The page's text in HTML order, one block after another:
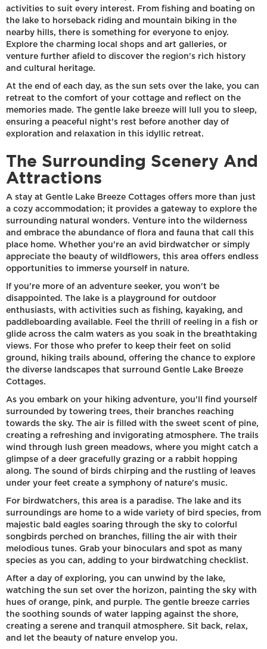
activities to suit every interest. From fishing and boating on
the lake to horseback riding and mountain biking in the
nearby hills, there is something for everyone to enjoy.
Explore the charming local shops and art galleries, or
venture further afield to discover the region's rich history
and cultural heritage.
At the end of each day, as the sun sets over the lake, you can
retreat to the comfort of your cottage and reflect on the
memories made. The gentle lake breeze will lull you to sleep,
ensuring a peaceful night's rest before another day of
exploration and relaxation in this idyllic retreat.
The Surrounding Scenery And
Attractions
A stay at Gentle Lake Breeze Cottages offers more than just
a cozy accommodation; it provides a gateway to explore the
surrounding natural wonders. Venture into the wilderness
and embrace the abundance of flora and fauna that call this
place home. Whether you're an avid birdwatcher or simply
appreciate the beauty of wildflowers, this area offers endless
opportunities to immerse yourself in nature.
If you're more of an adventure seeker, you won't be
disappointed. The lake is a playground for outdoor
enthusiasts, with activities such as fishing, kayaking, and
paddleboarding available. Feel the thrill of reeling in a fish or
glide across the calm waters as you soak in the breathtaking
views. For those who prefer to keep their feet on solid
ground, hiking trails abound, offering the chance to explore
the diverse landscapes that surround Gentle Lake Breeze
Cottages.
As you embark on your hiking adventure, you'll find yourself
surrounded by towering trees, their branches reaching
towards the sky. The air is filled with the sweet scent of pine,
creating a refreshing and invigorating atmosphere. The trails
wind through lush green meadows, where you might catch a
glimpse of a deer gracefully grazing or a rabbit hopping
along. The sound of birds chirping and the rustling of leaves
under your feet create a symphony of nature's music.
For birdwatchers, this area is a paradise. The lake and its
surroundings are home to a wide variety of bird species, from
majestic bald eagles soaring through the sky to colorful
songbirds perched on branches, filling the air with their
melodious tunes. Grab your binoculars and spot as many
species as you can, adding to your birdwatching checklist.
After a day of exploring, you can unwind by the lake,
watching the sun set over the horizon, painting the sky with
hues of orange, pink, and purple. The gentle breeze carries
the soothing sounds of water lapping against the shore,
creating a serene and tranquil atmosphere. Sit back, relax,
and let the beauty of nature envelop you.